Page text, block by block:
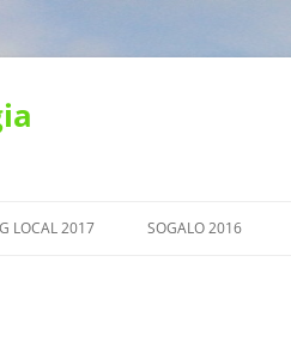
LOCAL 2017 SOGALO 2016